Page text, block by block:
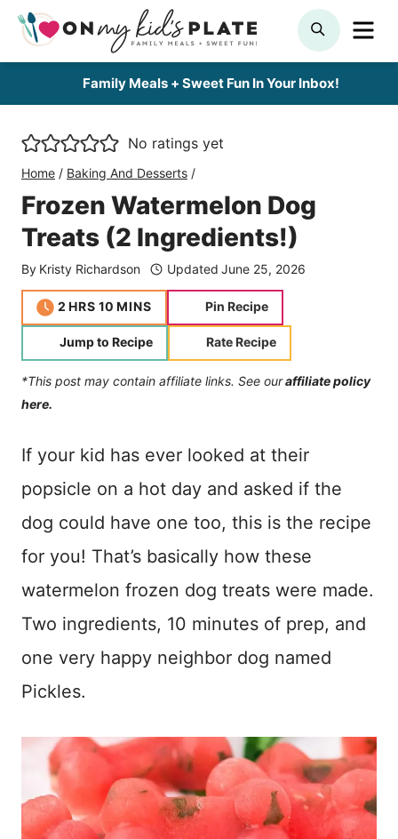
Skip
SEARCH
Family Meals + Sweet Fun In Your Inbox!
No ratings yet
Home / Baking And Desserts /
Frozen Watermelon Dog
Treats (2 Ingredients!)
By Kristy Richardson Updated June 25, 2026
2 hours
HRS 10 minutes
MINS Pin Recipe
Jump to Recipe Rate Recipe
*This post may contain affiliate links. See ouraffiliate policy
here.
If your kid has ever looked at their
popsicle on a hot day and asked if the
dog could have one too, this is the recipe
for you! That’s basically how these
watermelon frozen dog treats were made.
Two ingredients, 10 minutes of prep, and
one very happy neighbor dog named
Pickles.